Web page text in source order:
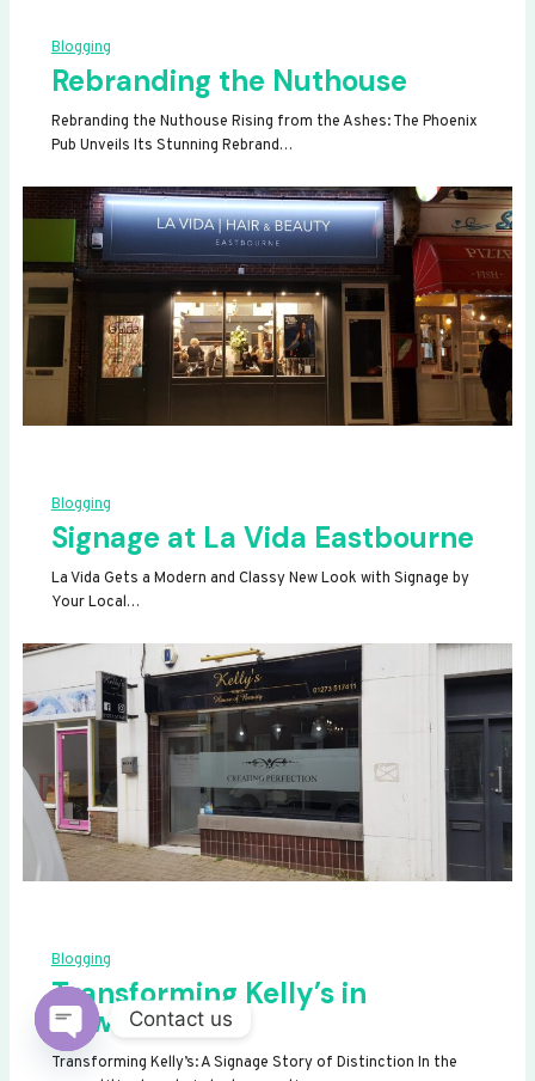
Blogging
Rebranding the Nuthouse
Rebranding the Nuthouse Rising from the Ashes: The Phoenix
Pub Unveils Its Stunning Rebrand…
Blogging
Signage at La Vida Eastbourne
La Vida Gets a Modern and Classy New Look with Signage by
Your Local…
Blogging
Transforming Kelly’s in
Newhaven
Transforming Kelly’s: A Signage Story of Distinction In the
Contact us
OPEN